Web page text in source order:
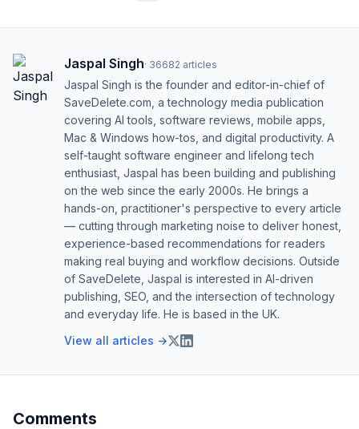
Jaspal Singh· 36682 articles
Jaspal Singh is the founder and editor-in-chief of
SaveDelete.com, a technology media publication
covering AI tools, software reviews, mobile apps,
Mac & Windows how-tos, and digital productivity. A
self-taught software engineer and lifelong tech
enthusiast, Jaspal has been building and publishing
on the web since the early 2000s. He brings a
hands-on, practitioner's perspective to every article
— cutting through marketing noise to deliver honest,
experience-based recommendations for readers
making real buying and workflow decisions. Outside
of SaveDelete, Jaspal is interested in AI-driven
publishing, SEO, and the intersection of technology
and everyday life. He is based in the UK.
View all articles →
Comments